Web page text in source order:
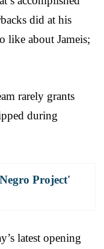
did at his
like about Jameis;
rarely grants
during
Project'
latest opening